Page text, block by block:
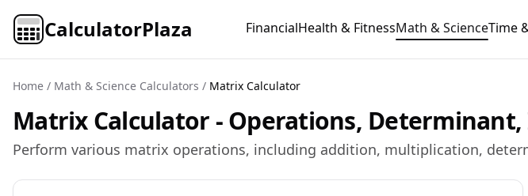
CalculatorPlaza FinancialHealth & FitnessMath & ScienceTime
Home / Math & Science Calculators / Matrix Calculator
Matrix Calculator - Operations, Determinant,
Perform various matrix operations, including addition, multiplication,